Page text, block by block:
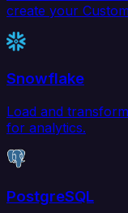
create your
Snowflake
Load and
for analytics.
PostgreSQL